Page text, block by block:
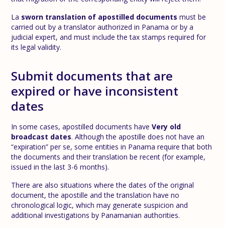
La sworn translation of apostilled documents must be
carried out by a translator authorized in Panama or by a
judicial expert, and must include the tax stamps required for
its legal validity.
Submit documents that are
expired or have inconsistent
dates
In some cases, apostilled documents haveVery old
broadcast dates. Although the apostille does not have an
“expiration” per se, some entities in Panama require that both
the documents and their translation be recent (for example,
issued in the last 3-6 months).
There are also situations where the dates of the original
document, the apostille and the translation have no
chronological logic, which may generate suspicion and
additional investigations by Panamanian authorities.